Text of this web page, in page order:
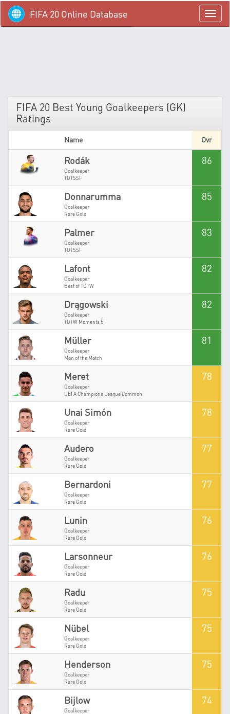
menü
FIFA 20 Online Database
FIFA 20 Best Young Goalkeepers (GK)
Ratings
Name Ovr
Rodák
Goalkeeper
TOTSSF
86
Donnarumma
Goalkeeper
Rare Gold
85
Palmer
Goalkeeper
TOTSSF
83
Lafont
Goalkeeper
Best of TOTW
82
Drągowski
Goalkeeper
TOTW Moments 5
82
Müller
Goalkeeper
Man of the Match
81
Meret
Goalkeeper
UEFA Champions League Common
78
Unai Simón
Goalkeeper
Rare Gold
78
Audero
Goalkeeper
Rare Gold
77
Bernardoni
Goalkeeper
Rare Gold
77
Lunin
Goalkeeper
Rare Gold
76
Larsonneur
Goalkeeper
Rare Gold
76
Radu
Goalkeeper
Rare Gold
75
Nübel
Goalkeeper
Rare Gold
75
Henderson
Goalkeeper
Rare Gold
75
Bijlow
Goalkeeper
74